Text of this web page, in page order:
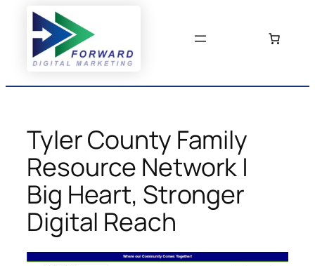
content
Tyler County Family
Resource Network |
Big Heart, Stronger
Digital Reach